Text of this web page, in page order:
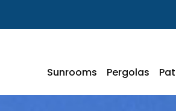
Sunrooms Pergolas